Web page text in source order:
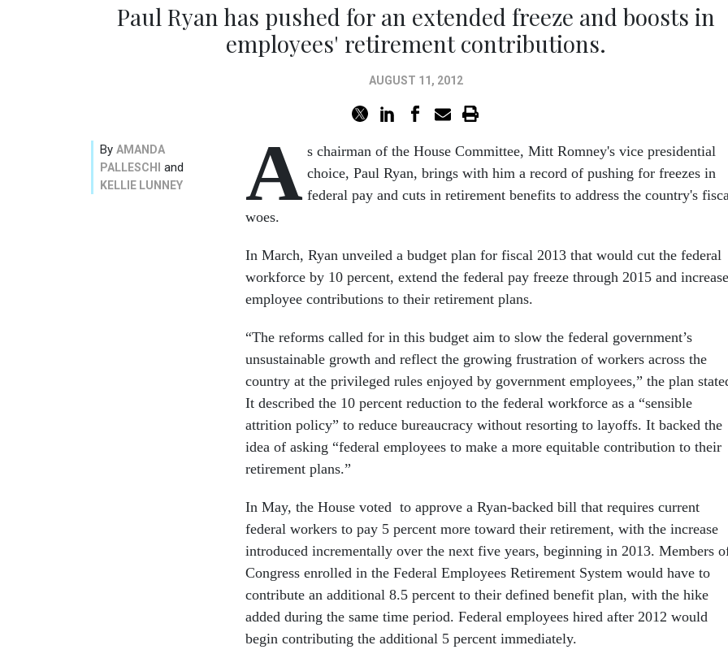
Paul Ryan has pushed for an extended freeze and boosts in
employees' retirement contributions.
AUGUST 11, 2012
By AMANDA
PALLESCHI
and
KELLIE LUNNEY A s chairman of the House Committee, Mitt Romney's vice presidential
choice, Paul Ryan, brings with him a record of pushing for freezes in
federal pay and cuts in retirement benefits to address the country's
woes.
In March, Ryan unveiled a budget plan for fiscal 2013 that would cut the federal
workforce by 10 percent, extend the federal pay freeze through 2015 and increase
employee contributions to their retirement plans.
“The reforms called for in this budget aim to slow the federal government’s
unsustainable growth and reflect the growing frustration of workers across the
country at the privileged rules enjoyed by government employees,” the plan
It described the 10 percent reduction to the federal workforce as a “sensible
attrition policy” to reduce bureaucracy without resorting to layoffs. It backed the
idea of asking “federal employees to make a more equitable contribution to their
retirement plans.”
In May, the House voted to approve a Ryan-backed bill that requires current
federal workers to pay 5 percent more toward their retirement, with the increase
introduced incrementally over the next five years, beginning in 2013. Members
Congress enrolled in the Federal Employees Retirement System would have to
contribute an additional 8.5 percent to their defined benefit plan, with the hike
added during the same time period. Federal employees hired after 2012 would
begin contributing the additional 5 percent immediately.